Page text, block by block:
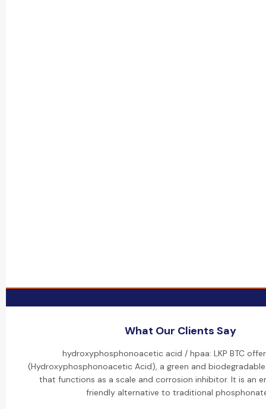
What Our Clients Say
hydroxyphosphonoacetic acid / hpaa: LKP BTC
(Hydroxyphosphonoacetic Acid), a green and
that functions as a scale and corrosion inhibitor. It is an
friendly alternative to traditional